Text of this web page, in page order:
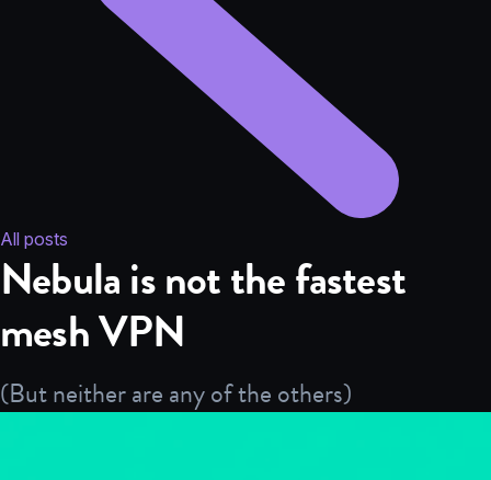
All posts
Nebula is not the fastest
mesh VPN
(But neither are any of the others)